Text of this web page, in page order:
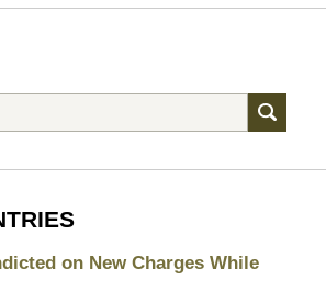
on New Charges While